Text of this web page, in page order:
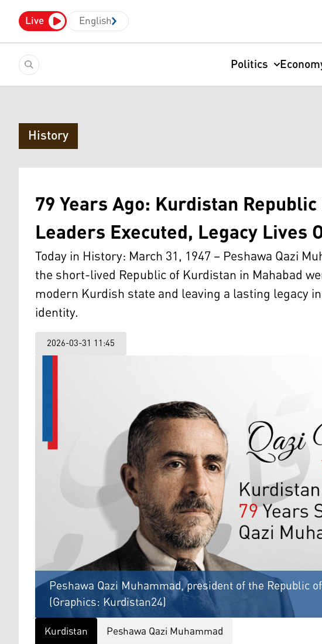
Live English
Politics
History
79 Years Ago: Kurdistan Republic
Leaders Executed, Legacy Lives
Today in History: March 31, 1947 – Peshawa Qazi
the short-lived Republic of Kurdistan in Mahabad
modern Kurdish state and leaving a lasting legacy
identity.
2026-03-31 11:45
Peshawa Qazi Muhammad, president of the Republic
(Graphics: Kurdistan24)
Kurdistan Peshawa Qazi Muhammad